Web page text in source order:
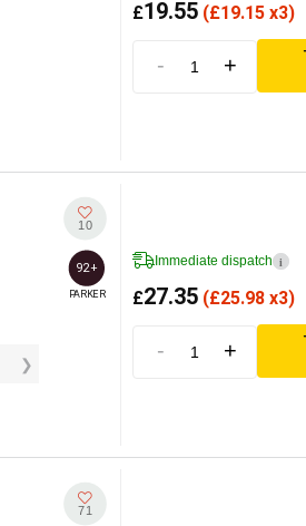
£19.55 (£19.15 x3)
- +
10
92+
PARKER
Immediate dispatch i
£27.35 (£25.98 x3)
- +
71